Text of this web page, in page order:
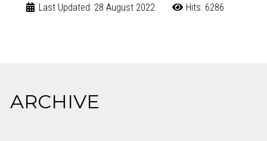
Last Updated: 28 August 2022
Hits: 6286
ARCHIVE